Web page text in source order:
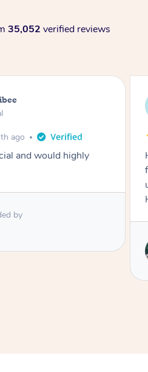
35,052 verified reviews
ago
to our hotel room for
three hour facials for